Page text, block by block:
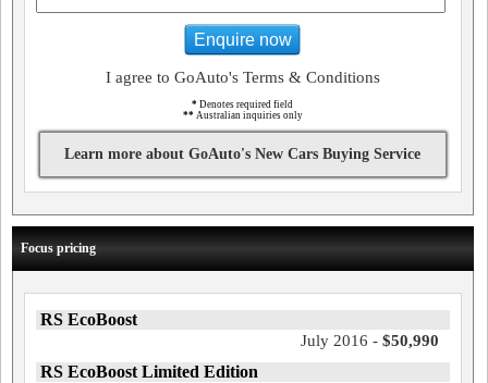
Enquire now
I agree to GoAuto's Terms & Conditions
* Denotes required field
** Australian inquiries only
Learn more about GoAuto's New Cars Buying Service
Focus pricing
RS EcoBoost
July 2016 - $50,990
RS EcoBoost Limited Edition